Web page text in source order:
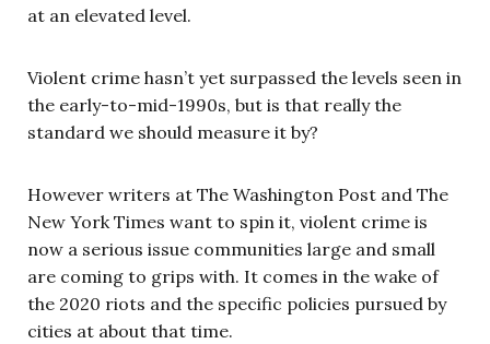
at an elevated level.
Violent crime hasn’t yet surpassed the levels seen in
the early-to-mid-1990s, but is that really the
standard we should measure it by?
However writers at The Washington Post and The
New York Times want to spin it, violent crime is
now a serious issue communities large and small
are coming to grips with. It comes in the wake of
the 2020 riots and the specific policies pursued by
cities at about that time.